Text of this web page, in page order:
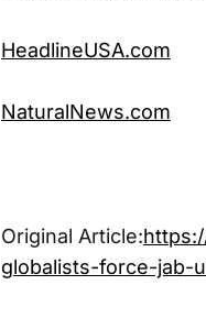
HeadlineUSA.com
NaturalNews.com
Original Article:
globalists-force-jab-